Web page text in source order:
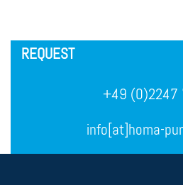
REQUEST
+49 (0)2247
info[at]homa-